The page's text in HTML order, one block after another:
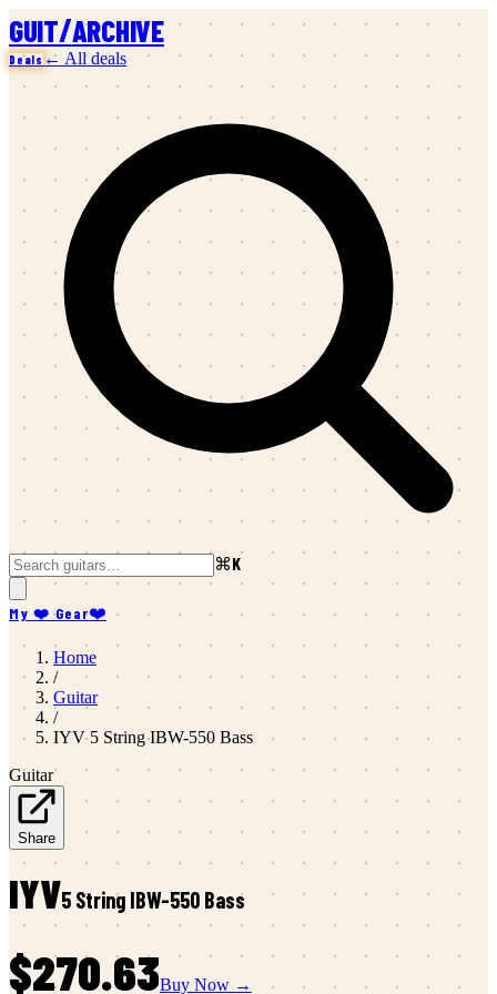
GUIT/ARCHIVE
Deals ← All deals
⌘K
My ❤️ Gear❤️
Home
/
Guitar
/
IYV 5 String IBW-550 Bass
Guitar
Share
IYV5 String IBW-550 Bass
$270.63Buy Now →